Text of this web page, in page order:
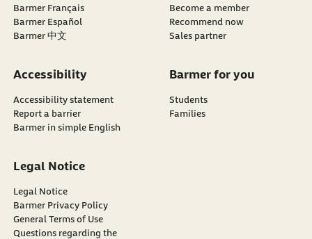
Barmer Français
Barmer Español
Barmer 中文
Become a member
external link:
Recommend now
Sales partner
Accessibility
Accessibility statement
Report a barrier
Barmer in simple English
Barmer for you
Students
Families
Legal Notice
Legal Notice
Barmer Privacy Policy
General Terms of Use
Questions regarding the